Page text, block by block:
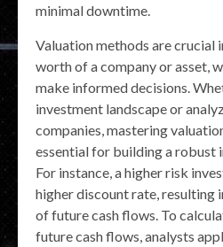
minimal downtime.
Valuation methods are crucial
worth of a company or asset,
make informed decisions.
investment landscape or
companies, mastering
essential for building a robust
For instance, a higher risk
higher discount rate, resulting
of future cash flows. To
future cash flows, analysts